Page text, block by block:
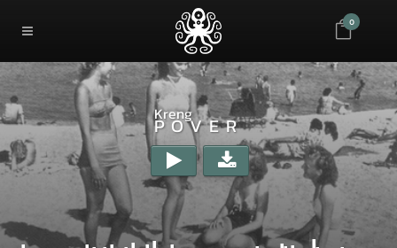
0
Kreng
POVER